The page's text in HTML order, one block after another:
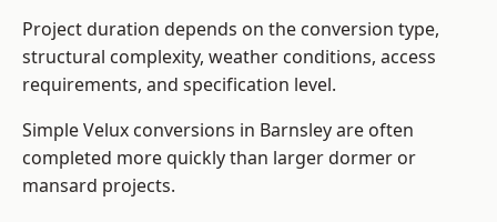
Project duration depends on the conversion type,
structural complexity, weather conditions, access
requirements, and specification level.
Simple Velux conversions in Barnsley are often
completed more quickly than larger dormer or
mansard projects.